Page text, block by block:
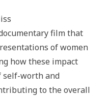
film that
of women
how these impact
self-worth and
to the overall